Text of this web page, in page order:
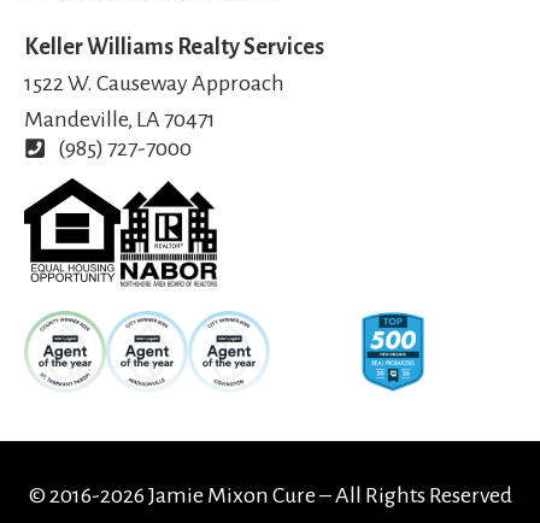
Keller Williams Realty Services
1522 W. Causeway Approach
Mandeville, LA 70471
(985) 727-7000
© 2016-2026 Jamie Mixon Cure – All Rights Reserved